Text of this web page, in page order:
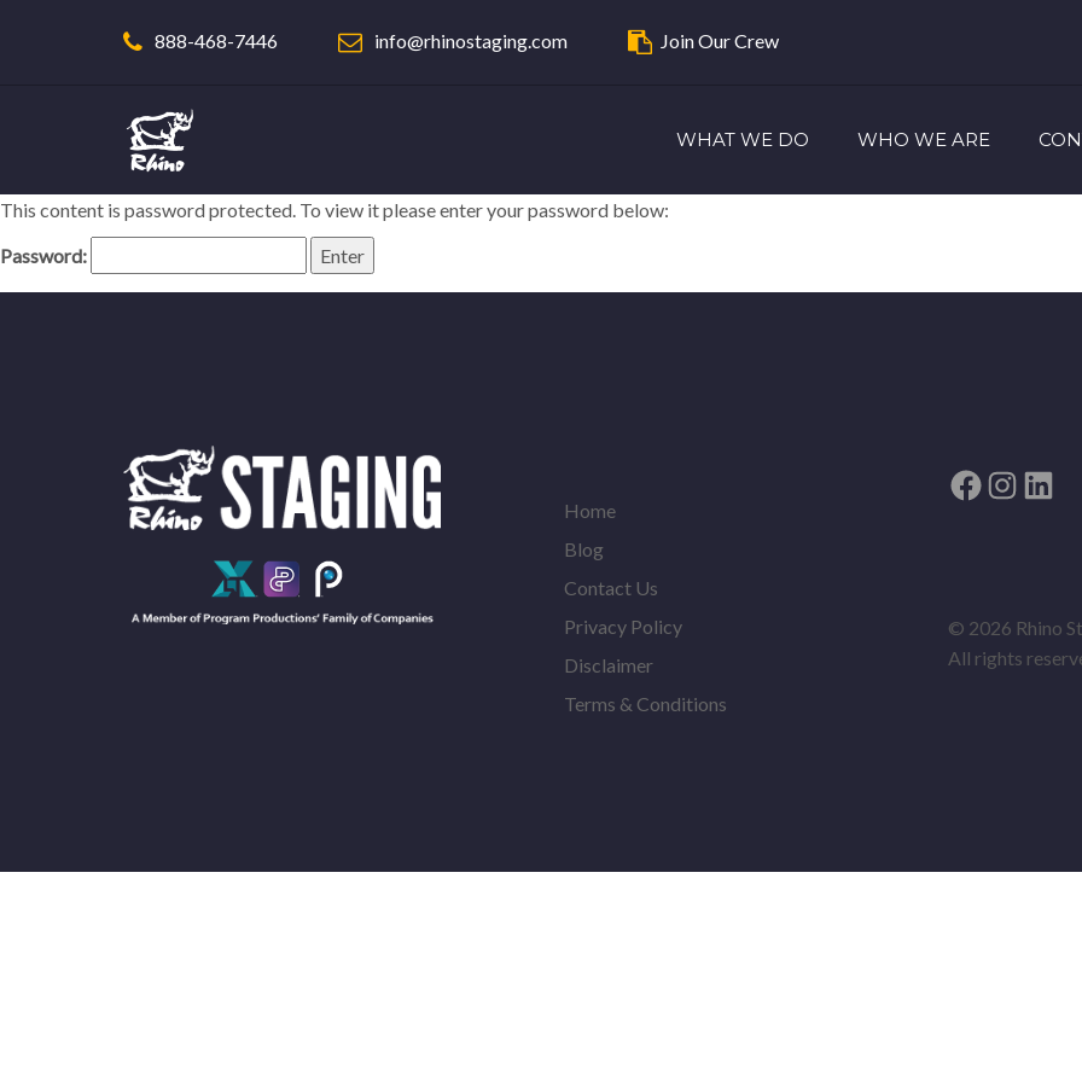
888-468-7446 info@rhinostaging.com Join Our Crew
WHAT WE DO WHO WE ARE
This content is password protected. To view it please enter your password below:
Password:
Home
Blog
Contact Us
Privacy Policy
Disclaimer
Terms & Conditions
Facebook
© 2026 Rhino
All rights